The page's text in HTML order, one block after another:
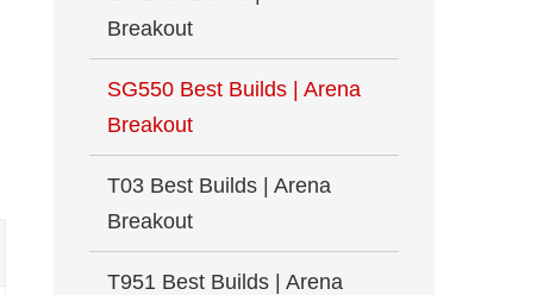
Breakout
SG550 Best Builds | Arena
Breakout
T03 Best Builds | Arena
Breakout
T951 Best Builds | Arena